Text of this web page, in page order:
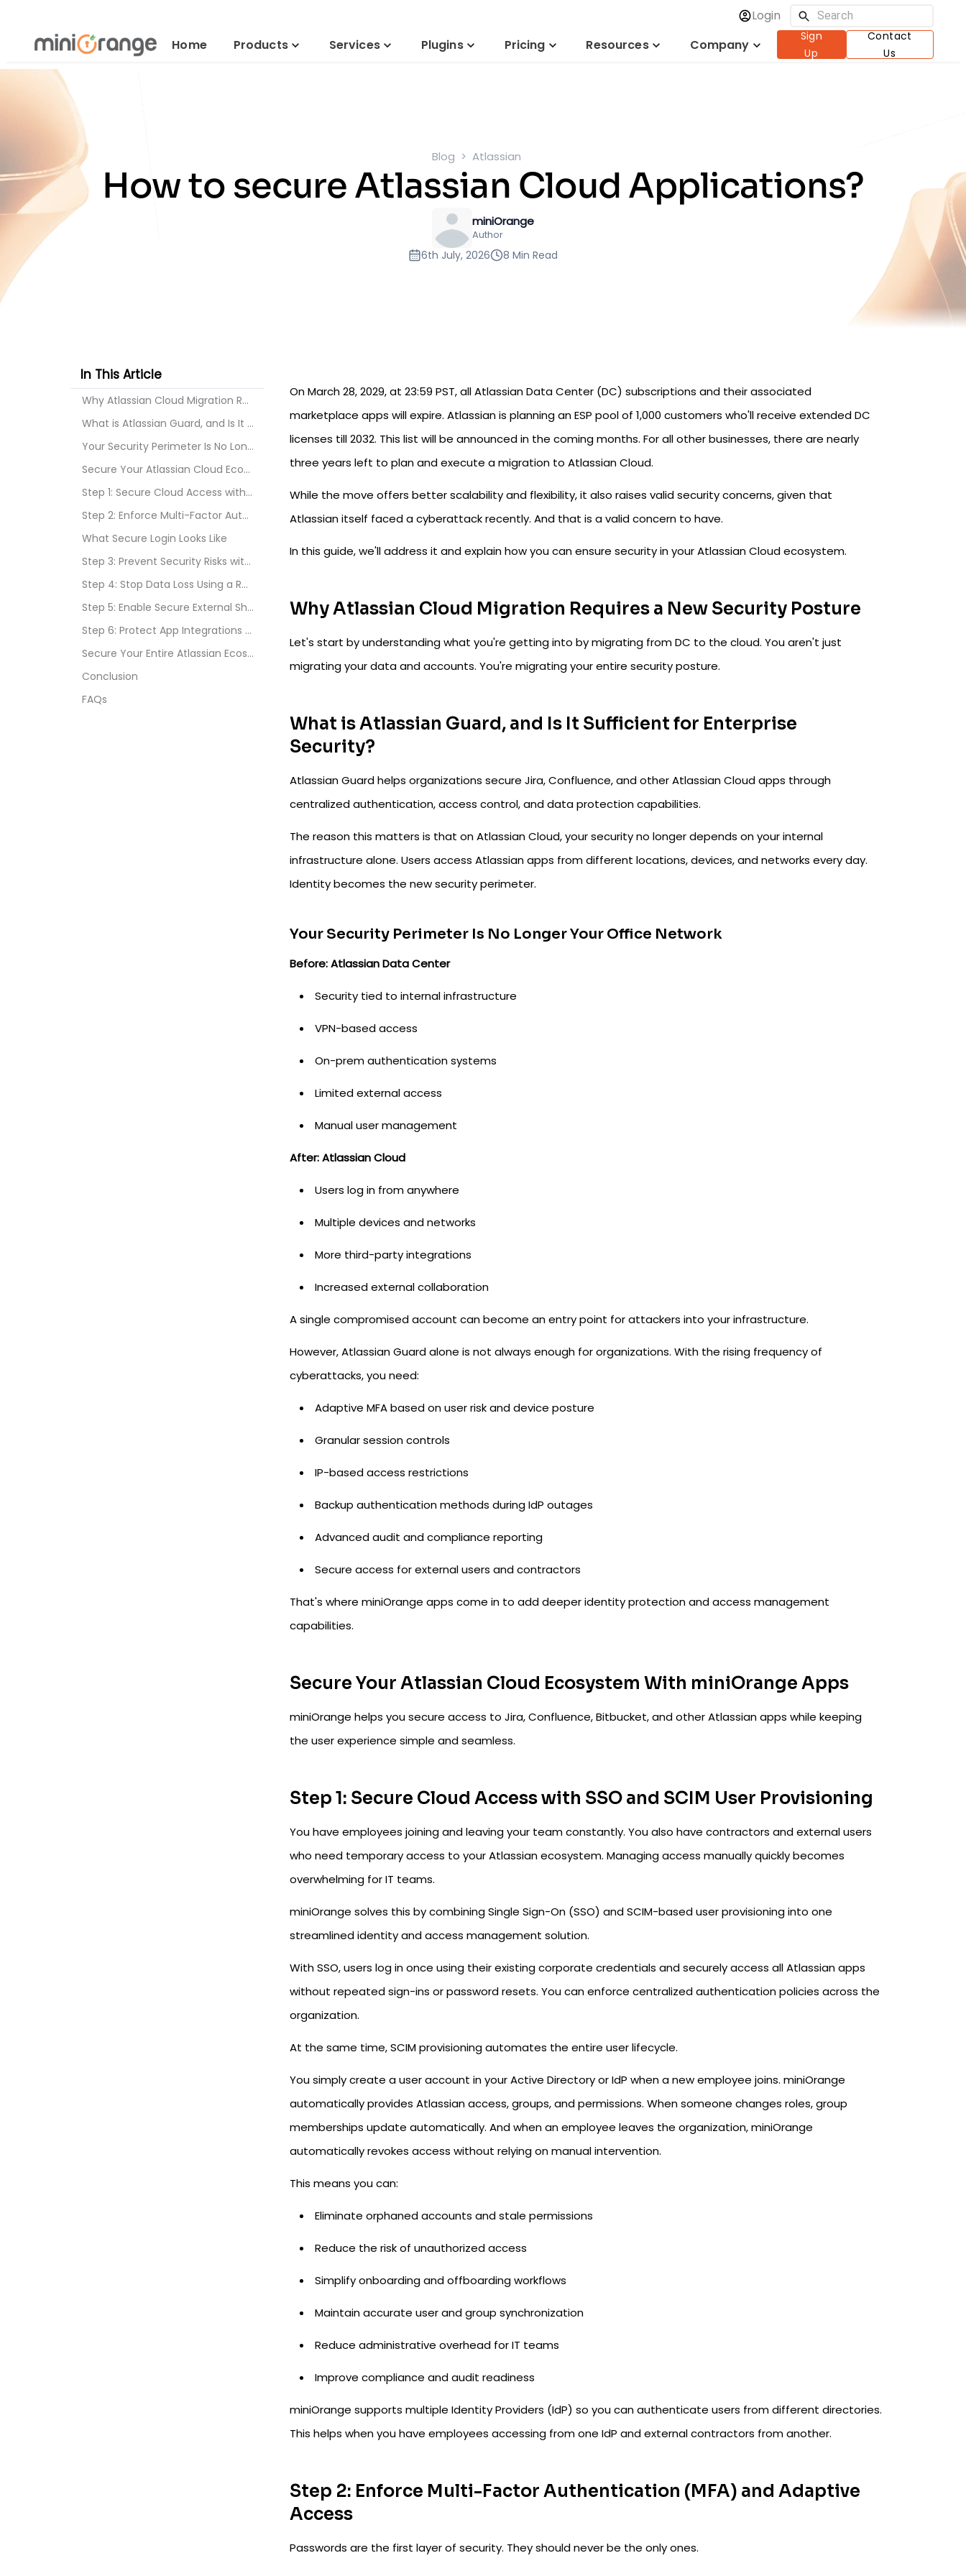
Login
Home
Products Services Plugins Pricing Resources Company
Sign
Up
Contact
Us
Blog Atlassian
How to secure Atlassian Cloud Applications?
miniOrange
Author
6th July, 2026 8 Min Read
In This Article
Why Atlassian Cloud Migration Requires a New Secur...
What is Atlassian Guard, and Is It Sufficient for ...
Your Security Perimeter Is No Longer Your Office N...
Secure Your Atlassian Cloud Ecosystem With miniOra...
Step 1: Secure Cloud Access with SSO and SCIM User...
Step 2: Enforce Multi-Factor Authentication (MFA) ...
What Secure Login Looks Like
Step 3: Prevent Security Risks with Automated User...
Step 4: Stop Data Loss Using a Real-Time Jira and ...
Step 5: Enable Secure External Sharing Without Ext...
Step 6: Protect App Integrations with Enhanced API...
Secure Your Entire Atlassian Ecosystem
Conclusion
FAQs
On March 28, 2029, at 23:59 PST, all Atlassian Data Center (DC) subscriptions and their associated
marketplace apps will expire. Atlassian is planning an ESP pool of 1,000 customers who'll receive extended DC
licenses till 2032. This list will be announced in the coming months. For all other businesses, there are nearly
three years left to plan and execute a migration to Atlassian Cloud.
While the move offers better scalability and flexibility, it also raises valid security concerns, given that
Atlassian itself faced a cyberattack recently. And that is a valid concern to have.
In this guide, we'll address it and explain how you can ensure security in your Atlassian Cloud ecosystem.
Why Atlassian Cloud Migration Requires a New Security Posture
Let's start by understanding what you're getting into by migrating from DC to the cloud. You aren't just
migrating your data and accounts. You're migrating your entire security posture.
What is Atlassian Guard, and Is It Sufficient for Enterprise
Security?
Atlassian Guard helps organizations secure Jira, Confluence, and other Atlassian Cloud apps through
centralized authentication, access control, and data protection capabilities.
The reason this matters is that on Atlassian Cloud, your security no longer depends on your internal
infrastructure alone. Users access Atlassian apps from different locations, devices, and networks every day.
Identity becomes the new security perimeter.
Your Security Perimeter Is No Longer Your Office Network
Before: Atlassian Data Center
Security tied to internal infrastructure
VPN-based access
On-prem authentication systems
Limited external access
Manual user management
After: Atlassian Cloud
Users log in from anywhere
Multiple devices and networks
More third-party integrations
Increased external collaboration
A single compromised account can become an entry point for attackers into your infrastructure.
However, Atlassian Guard alone is not always enough for organizations. With the rising frequency of
cyberattacks, you need:
Adaptive MFA based on user risk and device posture
Granular session controls
IP-based access restrictions
Backup authentication methods during IdP outages
Advanced audit and compliance reporting
Secure access for external users and contractors
That's where miniOrange apps come in to add deeper identity protection and access management
capabilities.
Secure Your Atlassian Cloud Ecosystem With miniOrange Apps
miniOrange helps you secure access to Jira, Confluence, Bitbucket, and other Atlassian apps while keeping
the user experience simple and seamless.
Step 1: Secure Cloud Access with SSO and SCIM User Provisioning
You have employees joining and leaving your team constantly. You also have contractors and external users
who need temporary access to your Atlassian ecosystem. Managing access manually quickly becomes
overwhelming for IT teams.
miniOrange solves this by combining Single Sign-On (SSO) and SCIM-based user provisioning into one
streamlined identity and access management solution.
With SSO, users log in once using their existing corporate credentials and securely access all Atlassian apps
without repeated sign-ins or password resets. You can enforce centralized authentication policies across the
organization.
At the same time, SCIM provisioning automates the entire user lifecycle.
You simply create a user account in your Active Directory or IdP when a new employee joins. miniOrange
automatically provides Atlassian access, groups, and permissions. When someone changes roles, group
memberships update automatically. And when an employee leaves the organization, miniOrange
automatically revokes access without relying on manual intervention.
This means you can:
Eliminate orphaned accounts and stale permissions
Reduce the risk of unauthorized access
Simplify onboarding and offboarding workflows
Maintain accurate user and group synchronization
Reduce administrative overhead for IT teams
Improve compliance and audit readiness
miniOrange supports multiple Identity Providers (IdP) so you can authenticate users from different directories.
This helps when you have employees accessing from one IdP and external contractors from another.
Step 2: Enforce Multi-Factor Authentication (MFA) and Adaptive
Access
Passwords are the first layer of security. They should never be the only ones.